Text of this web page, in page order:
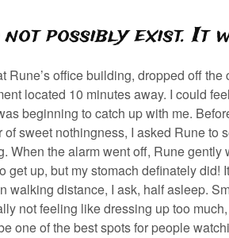
possibly exist. It
Rune’s office building, dropped off
located 10 minutes away. I could
beginning to catch up with me.
of sweet nothingness, I asked Rune to
When the alarm went off, Rune gently
get up, but my stomach definately
walking distance, I ask, half asleep.
not feeling like dressing up too
one of the best spots for people